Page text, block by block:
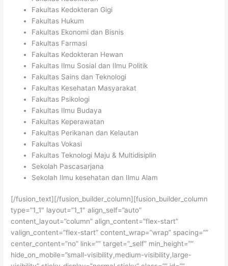
Fakultas Kedokteran Gigi
Fakultas Hukum
Fakultas Ekonomi dan Bisnis
Fakultas Farmasi
Fakultas Kedokteran Hewan
Fakultas Ilmu Sosial dan Ilmu Politik
Fakultas Sains dan Teknologi
Fakultas Kesehatan Masyarakat
Fakultas Psikologi
Fakultas Ilmu Budaya
Fakultas Keperawatan
Fakultas Perikanan dan Kelautan
Fakultas Vokasi
Fakultas Teknologi Maju & Multidisiplin
Sekolah Pascasarjana
Sekolah Ilmu kesehatan dan Ilmu Alam
[/fusion_text][/fusion_builder_column][fusion_builder_column
type=”1_1″ layout=”1_1″ align_self=”auto”
content_layout=”column” align_content=”flex-start”
valign_content=”flex-start” content_wrap=”wrap” spacing=””
center_content=”no” link=”” target=”_self” min_height=””
hide_on_mobile=”small-visibility,medium-visibility,large-